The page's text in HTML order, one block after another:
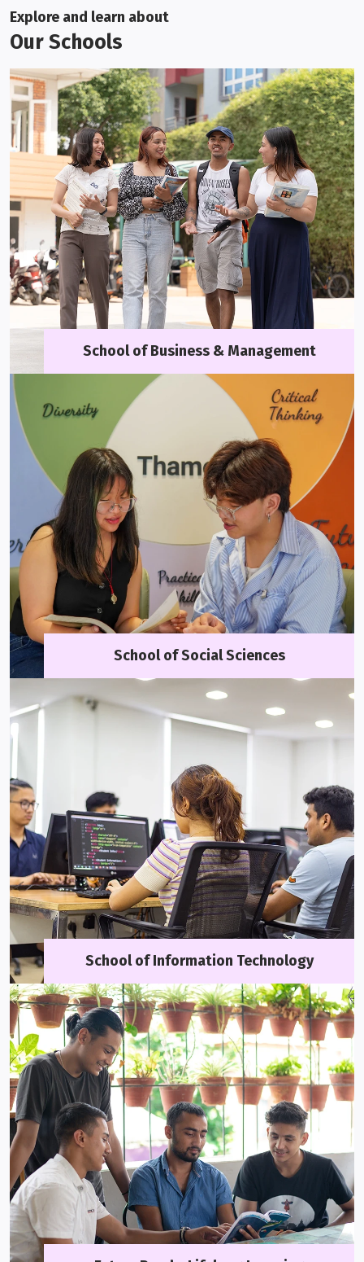
Explore and learn about
Our Schools
School of Business & Management
School of Social Sciences
School of Information Technology